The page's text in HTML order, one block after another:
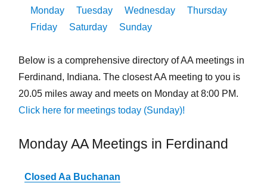
Monday
Tuesday Wednesday
Thursday
Friday
Saturday Sunday
Below is a comprehensive directory of AA meetings in
Ferdinand, Indiana. The closest AA meeting to you is
20.05 miles away and meets on Monday at 8:00 PM.
Click here for meetings today (Sunday)!
Monday AA Meetings in Ferdinand
Closed Aa Buchanan